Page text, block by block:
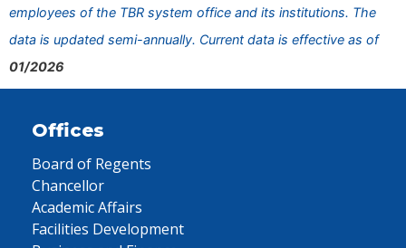
employees of the TBR system office and its institutions. The
data is updated semi-annually. Current data is effective as of
01/2026
Offices
Board of Regents
Chancellor
Academic Affairs
Facilities Development